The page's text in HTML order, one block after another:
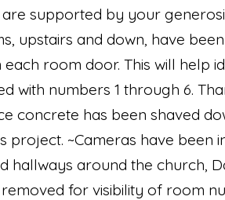
supported by your
upstairs and down, have
room door. This will help
with numbers 1 through 6.
concrete has been shaved
project. ~Cameras have been
hallways around the church,
for visibility of room